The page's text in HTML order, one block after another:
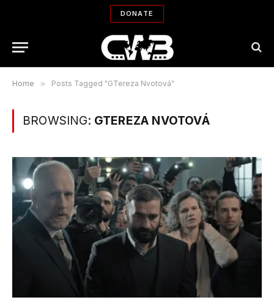
DONATE
Home » Posts Tagged "GTereza Nvotová"
BROWSING: GTEREZA NVOTOVÁ